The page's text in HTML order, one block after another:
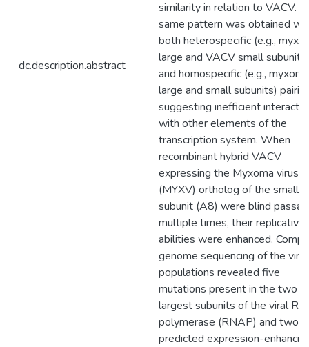
dc.description.abstract
similarity in relation to VACV.
same pattern was obtained
both heterospecific (e.g.,
large and VACV small subunits)
and homospecific (e.g., myxoma
large and small subunits)
suggesting inefficient
with other elements of the
transcription system. When
recombinant hybrid VACV
expressing the Myxoma virus
(MYXV) ortholog of the small
subunit (A8) were blind
multiple times, their replicative
abilities were enhanced.
genome sequencing of the
populations revealed five
mutations present in the two
largest subunits of the viral
polymerase (RNAP) and two
predicted expression-